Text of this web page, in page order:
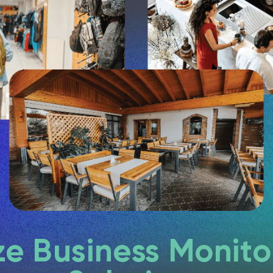
Business